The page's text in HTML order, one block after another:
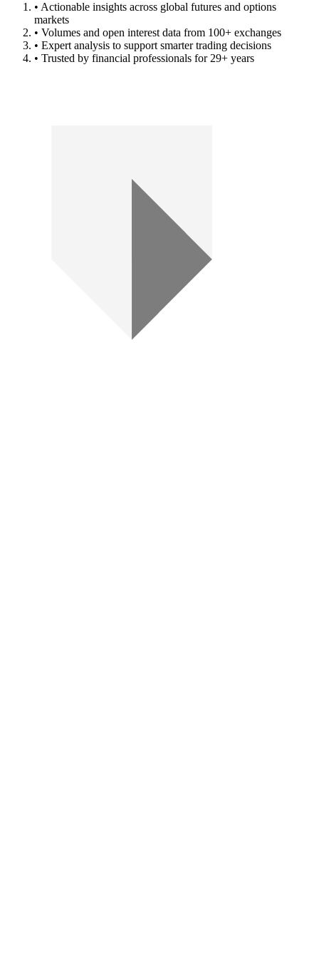
• Actionable insights across global futures and options
markets
• Volumes and open interest data from 100+ exchanges
• Expert analysis to support smarter trading decisions
• Trusted by financial professionals for 29+ years